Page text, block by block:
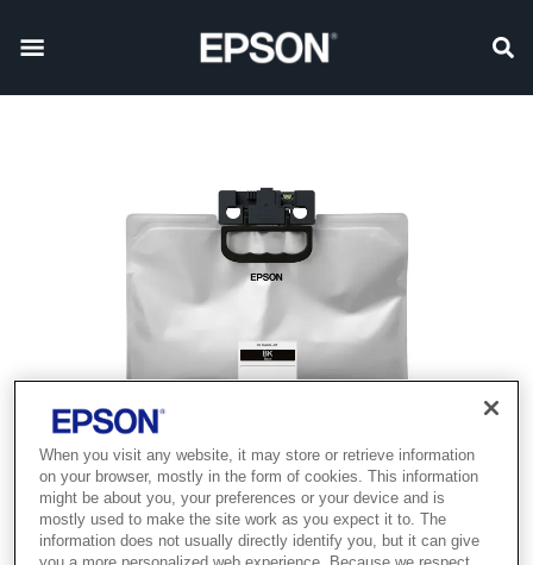
When you visit any website, it may store or retrieve information
on your browser, mostly in the form of cookies. This information
might be about you, your preferences or your device and is
mostly used to make the site work as you expect it to. The
information does not usually directly identify you, but it can give